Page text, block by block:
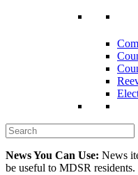
News You Can Use: News
be useful to MDSR residents.